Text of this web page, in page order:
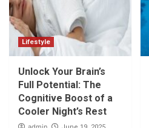
Lifestyle
Unlock Your Brain’s
Full Potential: The
Cognitive Boost of a
Cooler Night’s Rest